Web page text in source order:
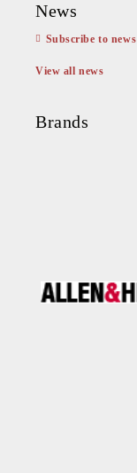
News
Subscribe to news
View all news
Brands